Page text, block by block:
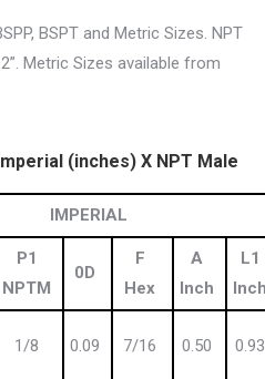
BSPT and Metric Sizes. NPT
Metric Sizes available from
(inches) X NPT Male
IMPERIAL
P1
NPTM
0D
F
Hex
A
Inch
L1
1/8 0.09 7/16 0.50 0.93